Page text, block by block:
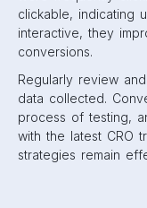
clickable, indicating
interactive, they
conversions.
Regularly review
data collected.
process of testing,
with the latest CRO
strategies remain